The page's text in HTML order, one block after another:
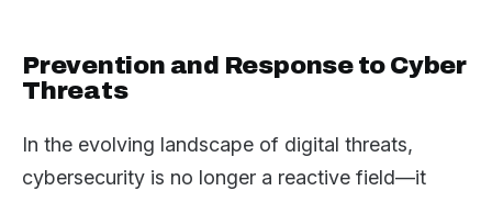
Prevention and Response to Cyber
Threats
In the evolving landscape of digital threats,
cybersecurity is no longer a reactive field—it